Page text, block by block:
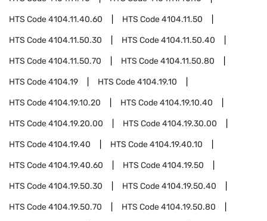
HTS Code4104.11.40.60 HTS Code4104.11.50
HTS Code4104.11.50.30 HTS Code4104.11.50.40
HTS Code4104.11.50.70 HTS Code4104.11.50.80
HTS Code4104.19 HTS Code4104.19.10
HTS Code4104.19.10.20 HTS Code4104.19.10.40
HTS Code4104.19.20.00 HTS Code4104.19.30.00
HTS Code4104.19.40 HTS Code4104.19.40.10
HTS Code4104.19.40.60 HTS Code4104.19.50
HTS Code4104.19.50.30 HTS Code4104.19.50.40
HTS Code4104.19.50.70 HTS Code4104.19.50.80